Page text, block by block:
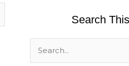
Search